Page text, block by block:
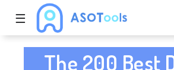
☰
The 200 Best